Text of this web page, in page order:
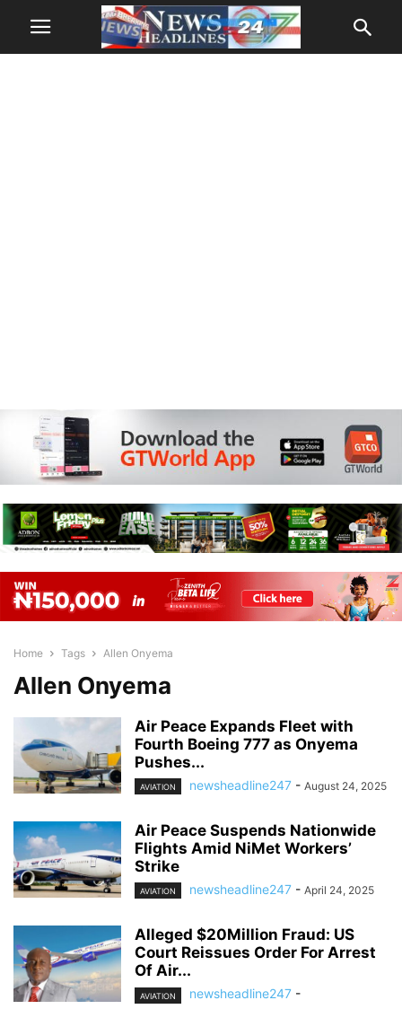
Home Tags Allen Onyema
Allen Onyema
Air Peace Expands Fleet with
Fourth Boeing 777 as Onyema
Pushes...
AVIATION newsheadline247 - August 24, 2025
Air Peace Suspends Nationwide
Flights Amid NiMet Workers’
Strike
AVIATION newsheadline247 - April 24, 2025
Alleged $20Million Fraud: US
Court Reissues Order For Arrest
Of Air...
AVIATION newsheadline247 -